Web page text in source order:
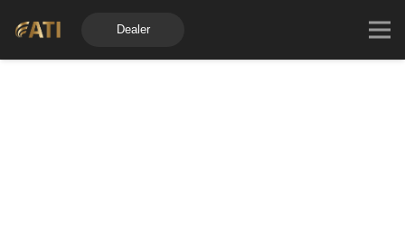
Dealer